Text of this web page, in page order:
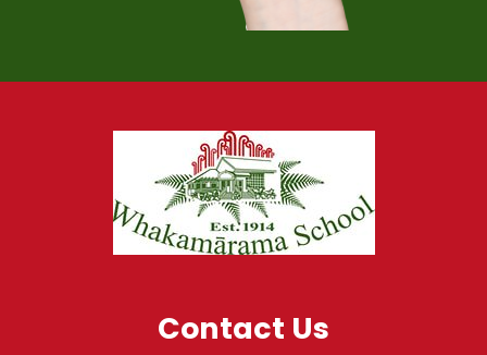
Contact Us